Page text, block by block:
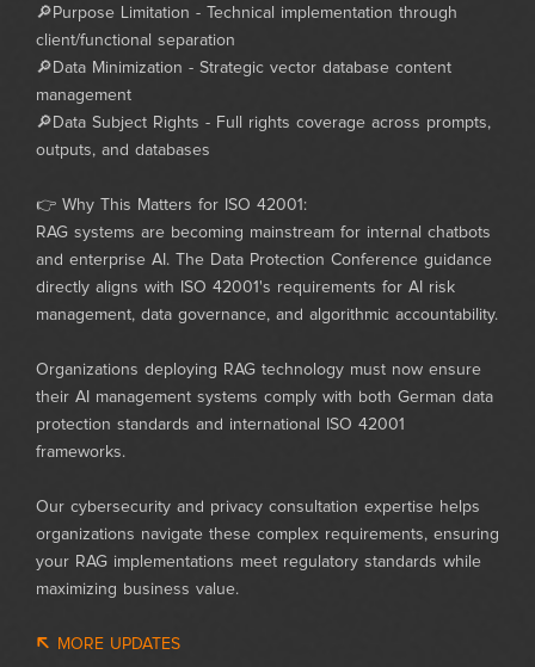
🔎Purpose Limitation - Technical implementation through
client/functional separation
🔎Data Minimization - Strategic vector database content
management
🔎Data Subject Rights - Full rights coverage across prompts,
outputs, and databases
👉 Why This Matters for ISO 42001:
RAG systems are becoming mainstream for internal chatbots
and enterprise AI. The Data Protection Conference guidance
directly aligns with ISO 42001's requirements for AI risk
management, data governance, and algorithmic accountability.
Organizations deploying RAG technology must now ensure
their AI management systems comply with both German data
protection standards and international ISO 42001
frameworks.
Our cybersecurity and privacy consultation expertise helps
organizations navigate these complex requirements, ensuring
your RAG implementations meet regulatory standards while
maximizing business value.
MORE UPDATES